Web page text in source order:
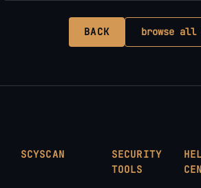
BACK browse all
SCYSCAN
SECURITY
TOOLS